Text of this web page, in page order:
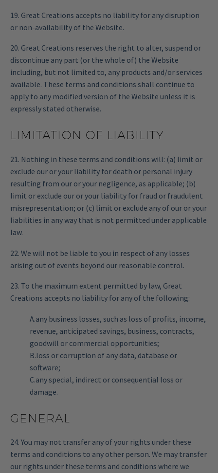
19. Great Creations accepts no liability for any disruption
or non-availability of the Website.
20. Great Creations reserves the right to alter, suspend or
discontinue any part (or the whole of) the Website
including, but not limited to, any products and/or services
available. These terms and conditions shall continue to
apply to any modified version of the Website unless it is
expressly stated otherwise.
LIMITATION OF LIABILITY
21. Nothing in these terms and conditions will: (a) limit or
exclude our or your liability for death or personal injury
resulting from our or your negligence, as applicable; (b)
limit or exclude our or your liability for fraud or fraudulent
misrepresentation; or (c) limit or exclude any of our or your
liabilities in any way that is not permitted under applicable
law.
22. We will not be liable to you in respect of any losses
arising out of events beyond our reasonable control.
23. To the maximum extent permitted by law, Great
Creations accepts no liability for any of the following:
A.any business losses, such as loss of profits, income,
revenue, anticipated savings, business, contracts,
goodwill or commercial opportunities;
B.loss or corruption of any data, database or
software;
C.any special, indirect or consequential loss or
damage.
GENERAL
24. You may not transfer any of your rights under these
terms and conditions to any other person. We may transfer
our rights under these terms and conditions where we